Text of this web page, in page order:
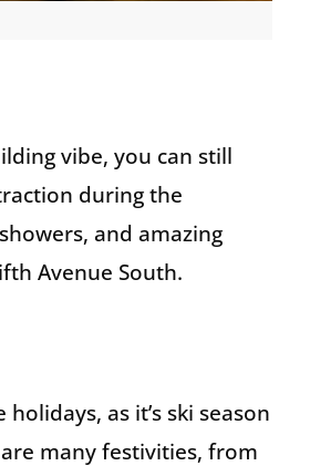
vibe, you can still
during the
and amazing
Avenue South.
as it’s ski season
many festivities, from